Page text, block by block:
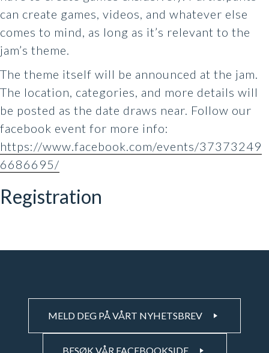
can create games, videos, and whatever else
comes to mind, as long as it’s relevant to the
jam’s theme.
The theme itself will be announced at the jam.
The location, categories, and more details will
be posted as the date draws near. Follow our
facebook event for more info:
https://www.facebook.com/events/37373249
6686695/
Registration
MELD DEG PÅ VÅRT NYHETSBREV
BESØK VÅR FACEBOOKSIDE